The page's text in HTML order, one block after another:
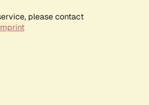
please contact